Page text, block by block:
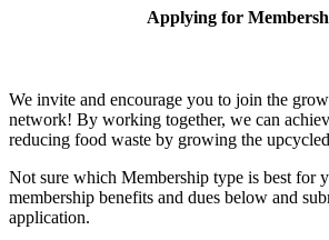
Applying for
We invite and encourage you to join the
network! By working together, we can
reducing food waste by growing the
Not sure which Membership type is best for
membership benefits and dues below and
application.